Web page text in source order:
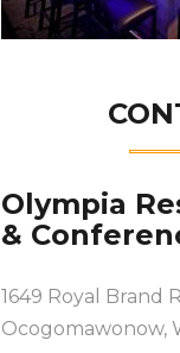
Olympia
&
1649 Royal Brand
Ocogomawonow,